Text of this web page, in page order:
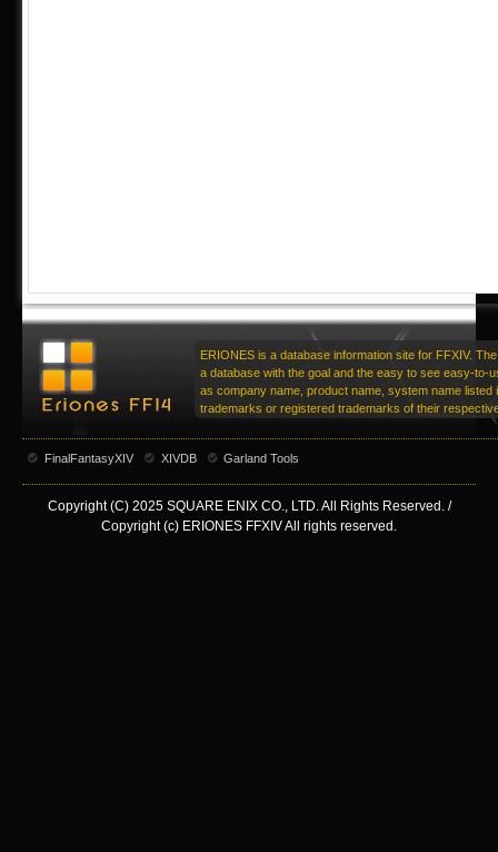
ERIONES is a database information site for FFXIV.
a database with the goal and the easy to see easy-to-
as company name, product name, system name listed
trademarks or registered trademarks of their
FinalFantasyXIV XIVDB Garland Tools
Copyright (C) 2025 SQUARE ENIX CO., LTD. All Rights Reserved. /
Copyright (c) ERIONES FFXIV All rights reserved.